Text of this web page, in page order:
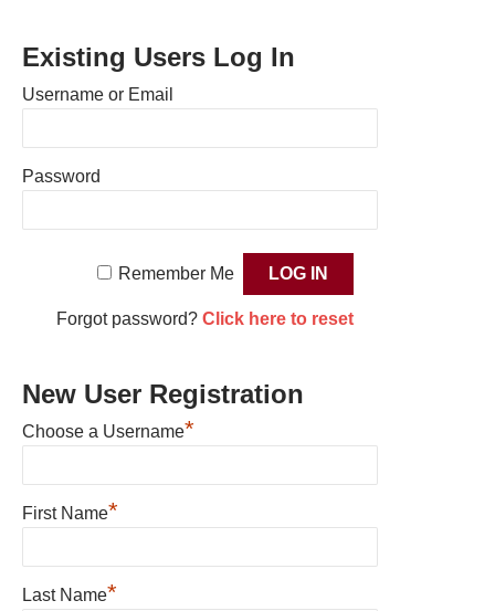
Existing Users Log In
Username or Email
Password
Remember Me
Forgot password? Click here to reset
New User Registration
Choose a Username*
First Name*
Last Name*